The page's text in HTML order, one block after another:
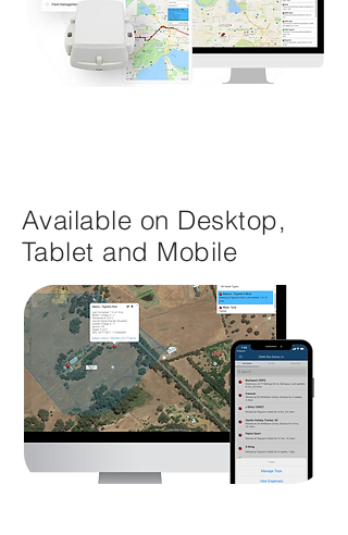
Available on Desktop,
Tablet and Mobile